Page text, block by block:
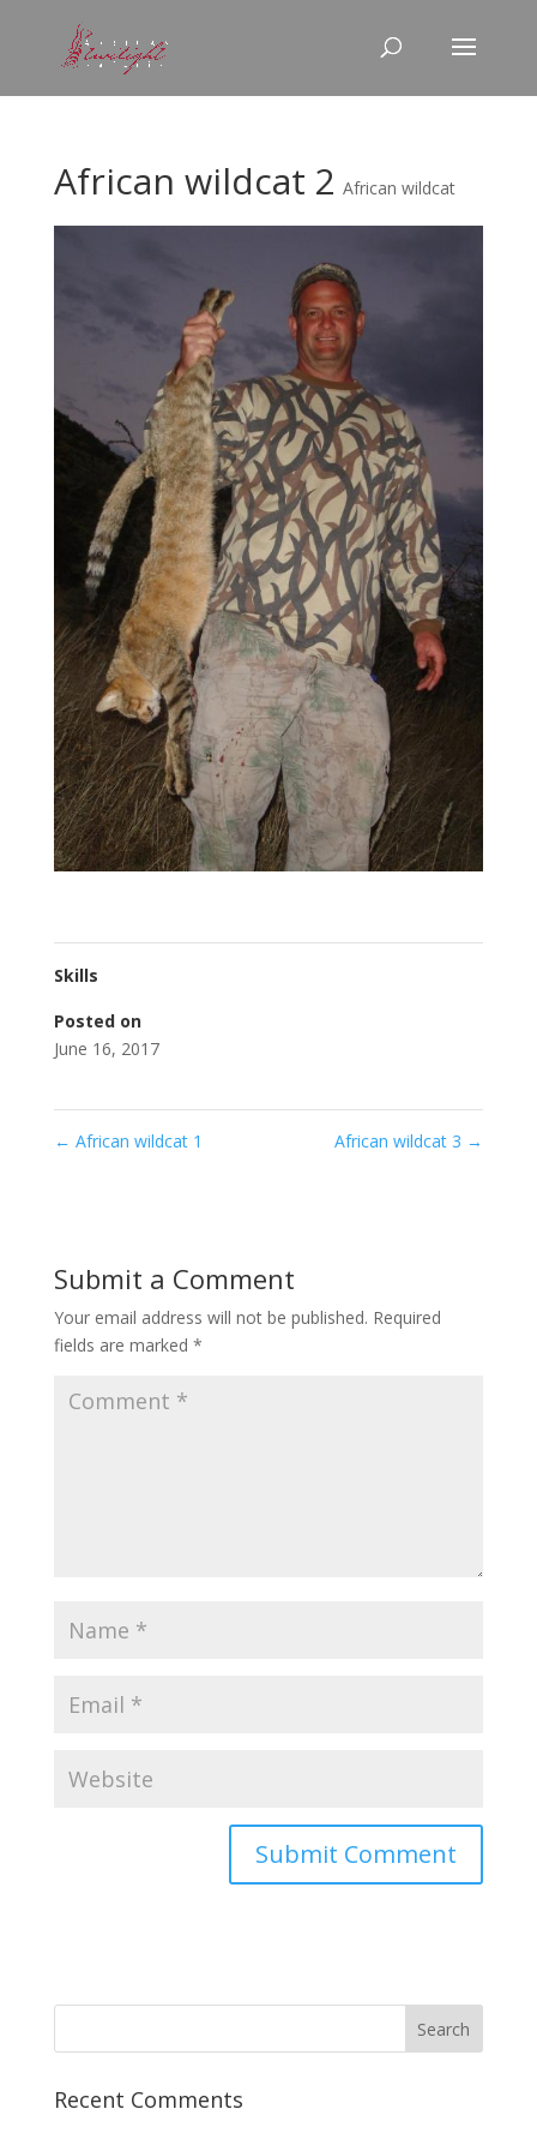
African wildcat 2 African wildcat
Skills
Posted on
June 16, 2017
← African wildcat 1 African wildcat 3 →
Submit a Comment
Your email address will not be published. Required
fields are marked *
Recent Comments